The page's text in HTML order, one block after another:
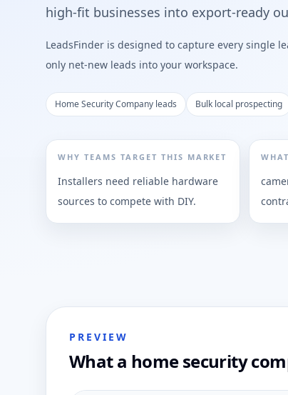
high-fit businesses into export-ready
LeadsFinder is designed to capture every single
only net-new leads into your workspace.
Home Security Company leads Bulk local prospecting
WHY TEAMS TARGET THIS MARKET
Installers need reliable hardware
sources to compete with DIY.
PREVIEW
What a home security